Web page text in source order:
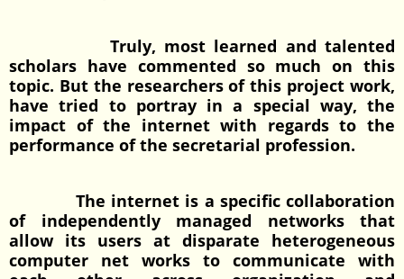
Truly, most learned and talented
scholars have commented so much on this
topic. But the researchers of this project work,
have tried to portray in a special way, the
impact of the internet with regards to the
performance of the secretarial profession.
The internet is a specific collaboration
of independently managed networks that
allow its users at disparate heterogeneous
computer net works to communicate with